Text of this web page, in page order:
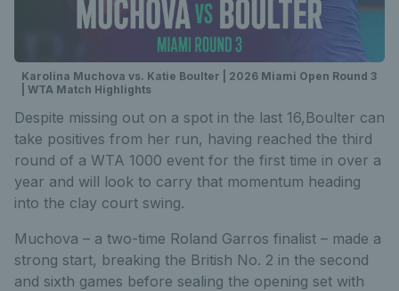
Karolina Muchova vs. Katie Boulter | 2026 Miami Open Round 3
| WTA Match Highlights
Despite missing out on a spot in the last 16,Boulter can
take positives from her run, having reached the third
round of a WTA 1000 event for the first time in over a
year and will look to carry that momentum heading
into the clay court swing.
Muchova – a two-time Roland Garros finalist – made a
strong start, breaking the British No. 2 in the second
and sixth games before sealing the opening set with